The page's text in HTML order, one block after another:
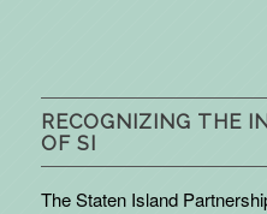
RECOGNIZING THE
OF SI
The Staten Island